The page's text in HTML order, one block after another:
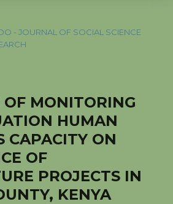
- JOURNAL OF SOCIAL SCIENCE
OF MONITORING
HUMAN
CAPACITY ON
OF
PROJECTS IN
KENYA